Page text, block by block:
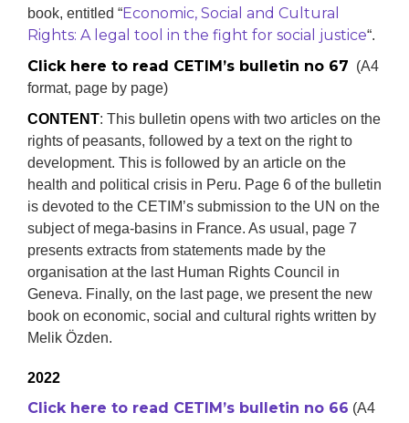
book, entitled “Economic, Social and Cultural
Rights: A legal tool in the fight for social justice“.
Click here to read CETIM’s bulletin no 67 (A4
format, page by page)
CONTENT: This bulletin opens with two articles on the
rights of peasants, followed by a text on the right to
development. This is followed by an article on the
health and political crisis in Peru. Page 6 of the bulletin
is devoted to the CETIM’s submission to the UN on the
subject of mega-basins in France. As usual, page 7
presents extracts from statements made by the
organisation at the last Human Rights Council in
Geneva. Finally, on the last page, we present the new
book on economic, social and cultural rights written by
Melik Özden.
2022
Click here to read CETIM’s bulletin no 66 (A4